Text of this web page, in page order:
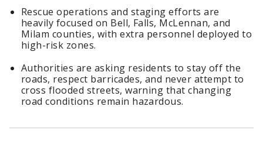
Rescue operations and staging efforts are
heavily focused on Bell, Falls, McLennan, and
Milam counties, with extra personnel deployed to
high-risk zones.
Authorities are asking residents to stay off the
roads, respect barricades, and never attempt to
cross flooded streets, warning that changing
road conditions remain hazardous.